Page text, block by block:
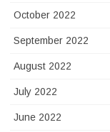
October 2022
September 2022
August 2022
July 2022
June 2022